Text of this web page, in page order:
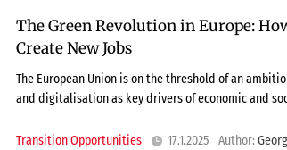
The Green Revolution in Europe:
Create New Jobs
The European Union is on the threshold of an
and digitalisation as key drivers of economic and
Transition Opportunities 17.1.2025 Author: